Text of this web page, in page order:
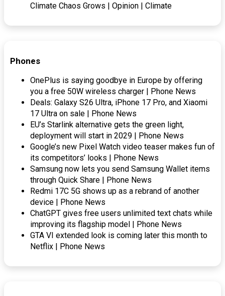
Climate Chaos Grows | Opinion | Climate
Phones
OnePlus is saying goodbye in Europe by offering
you a free 50W wireless charger | Phone News
Deals: Galaxy S26 Ultra, iPhone 17 Pro, and Xiaomi
17 Ultra on sale | Phone News
EU’s Starlink alternative gets the green light,
deployment will start in 2029 | Phone News
Google’s new Pixel Watch video teaser makes fun of
its competitors’ looks | Phone News
Samsung now lets you send Samsung Wallet items
through Quick Share | Phone News
Redmi 17C 5G shows up as a rebrand of another
device | Phone News
ChatGPT gives free users unlimited text chats while
improving its flagship model | Phone News
GTA VI extended look is coming later this month to
Netflix | Phone News